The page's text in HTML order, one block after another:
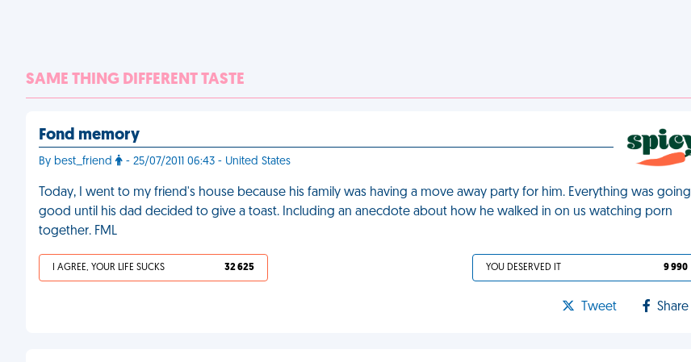
SAME THING DIFFERENT TASTE
Fond memory
By best_friend - 25/07/2011 06:43 - United States
Today, I went to my friend's house because his family was having a move away party for him. Everything was going
good until his dad decided to give a toast. Including an anecdote about how he walked in on us watching porn
together. FML
I AGREE, YOUR LIFE SUCKS 32 625 YOU DESERVED IT 9 990
Tweet Share